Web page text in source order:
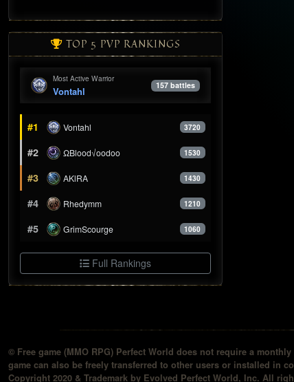
TOP 5 PVP RANKINGS
Most Active Warrior
Vontahl 157 battles
#1 Vontahl 3720
#2 ΩBlood√oodoo 1530
#3 AKlRA 1430
#4 Rhedymm 1210
#5 GrimScourge 1060
Full Rankings
© Free game (MMO RPG) Perfect World does not require a
game can also be freely transferred to other users or installed in
Copyright 2020 & Trademark by Evolved Perfect World, Inc. All